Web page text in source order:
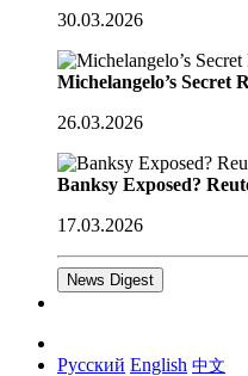
30.03.2026
Michelangelo’s Secret
26.03.2026
Banksy Exposed?
17.03.2026
News Digest
Русский English 中文